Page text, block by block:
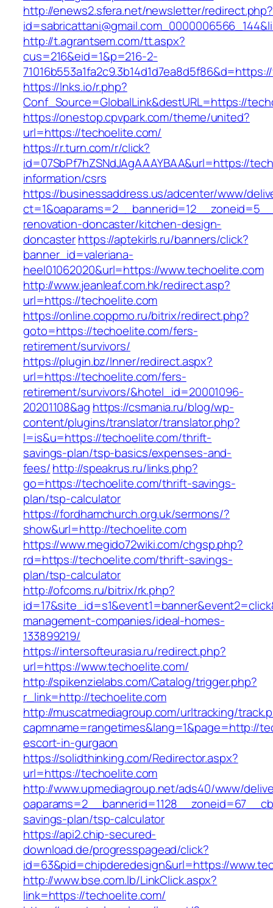
http://enews2.sfera.net/newsletter/redirect.php?
http://t.agrantsem.com/tt.aspx?
cus=216&eid=1&p=216-2-
https://lnks.io/r.php?
Conf_Source=GlobalLink&destURL=https://
https://onestop.cpvpark.com/theme/united?
url=https://techoelite.com/
https://r.turn.com/r/click?
id=07SbPf7hZSNdJAgAAAYBAA&url=https://
information/csrs
https://businessaddress.us/adcenter/www/
renovation-doncaster/kitchen-design-
doncasterhttps://aptekirls.ru/banners/click?
banner_id=valeriana-
heel01062020&url=https://www.techoelite.com
http://www.jeanleaf.com.hk/redirect.asp?
url=https://techoelite.com
https://online.coppmo.ru/bitrix/redirect.php?
goto=https://techoelite.com/fers-
retirement/survivors/
https://plugin.bz/Inner/redirect.aspx?
url=https://techoelite.com/fers-
retirement/survivors/&hotel_id=20001096-
20201108&ag https://csmania.ru/blog/wp-
content/plugins/translator/translator.php?
l=is&u=https://techoelite.com/thrift-
savings-plan/tsp-basics/expenses-and-
fees/http://speakrus.ru/links.php?
go=https://techoelite.com/thrift-savings-
plan/tsp-calculator
https://fordhamchurch.org.uk/sermons/?
show&url=http://techoelite.com
https://www.megido72wiki.com/chgsp.php?
rd=https://techoelite.com/thrift-savings-
plan/tsp-calculator
http://ofcoms.ru/bitrix/rk.php?
management-companies/ideal-homes-
133899219/
https://intersofteurasia.ru/redirect.php?
url=https://www.techoelite.com/
http://spikenzielabs.com/Catalog/trigger.php?
r_link=http://techoelite.com
http://muscatmediagroup.com/urltracking/
capmname=rangetimes&lang=1&page=http://
escort-in-gurgaon
https://solidthinking.com/Redirector.aspx?
url=https://techoelite.com
http://www.upmediagroup.net/ads40/www/
savings-plan/tsp-calculator
https://api2.chip-secured-
download.de/progresspagead/click?
id=63&pid=chipderedesign&url=https://
http://www.bse.com.lb/LinkClick.aspx?
link=https://techoelite.com/